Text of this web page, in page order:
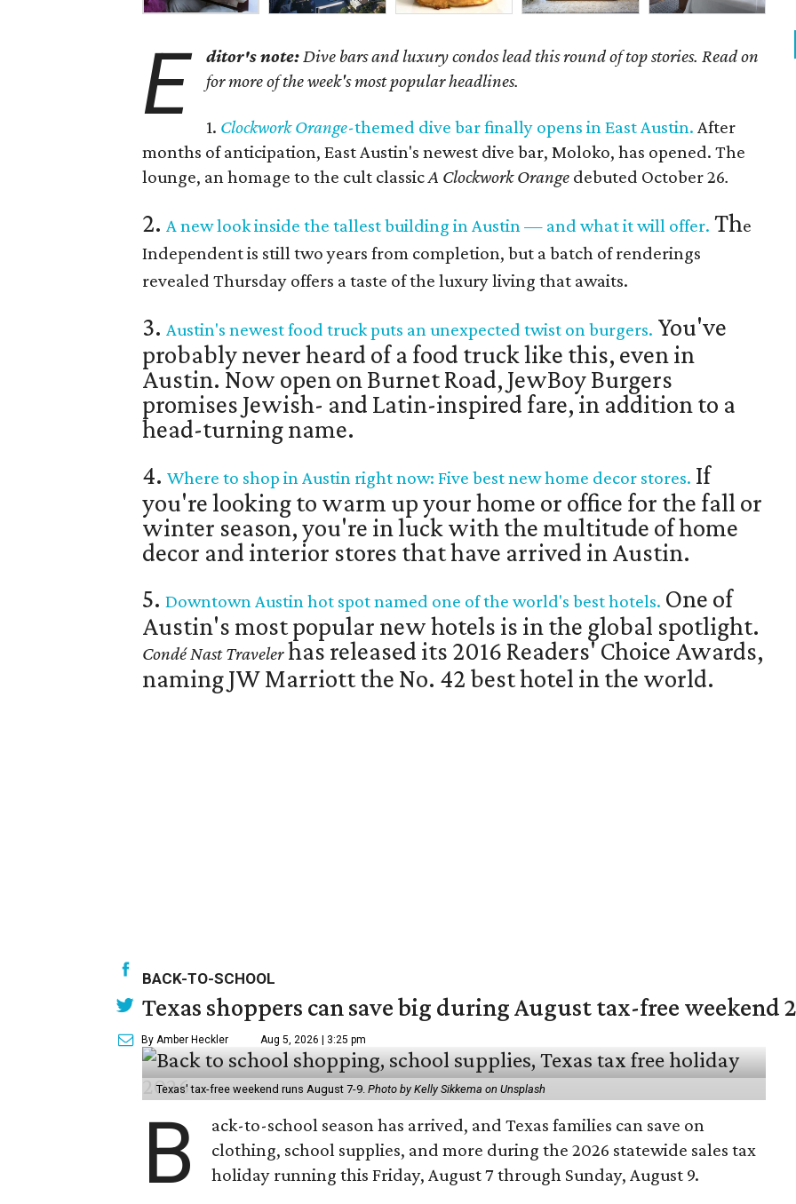
E ditor's note:Dive bars and luxury condos lead this round of top stories. Read on
for more of the week's most popular headlines.
1. Clockwork Orange-themed dive bar finally opens in East Austin. After
months of anticipation, East Austin's newest dive bar, Moloko, has opened. The
lounge, an homage to the cult classicA Clockwork Orange debuted October 26.
2. A new look inside the tallest building in Austin — and what it will offer. The
Independent is still two years from completion, but a batch of renderings
revealed Thursday offers a taste of the luxury living that awaits.
3. Austin's newest food truck puts an unexpected twist on burgers. You've
probably never heard of a food truck like this, even in
Austin. Now open on Burnet Road, JewBoy Burgers
promises Jewish- and Latin-inspired fare, in addition to a
head-turning name.
4. Where to shop in Austin right now: Five best new home decor stores. If
you're looking to warm up your home or office for the fall or
winter season, you're in luck with the multitude of home
decor and interior stores that have arrived in Austin.
5. Downtown Austin hot spot named one of the world's best hotels. One of
Austin's most popular new hotels is in the global spotlight.
Condé Nast Travelerhas released its 2016 Readers' Choice Awards,
naming JW Marriott the No. 42 best hotel in the world.
BACK-TO-SCHOOL
Texas shoppers can save big during August tax-free weekend
By Amber Heckler Aug 5, 2026 | 3:25 pm
Texas' tax-free weekend runs August 7-9. Photo by Kelly Sikkema on Unsplash
B
ack-to-school season has arrived, and Texas families can save on
clothing, school supplies, and more during the 2026 statewide sales tax
holiday running this Friday, August 7 through Sunday, August 9.